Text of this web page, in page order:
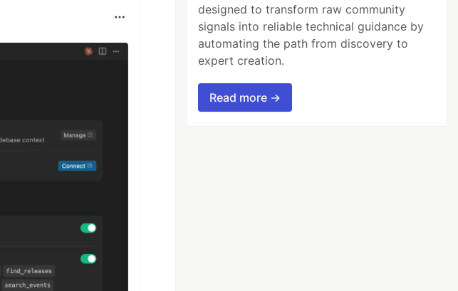
designed to transform raw community
signals into reliable technical guidance by
automating the path from discovery to
expert creation.
Read more →